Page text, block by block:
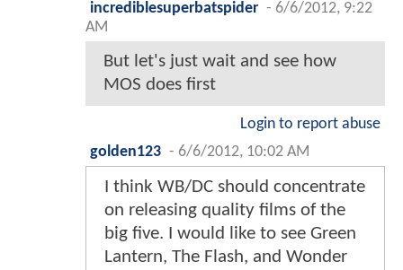
incrediblesuperbatspider - 6/6/2012, 9:22
AM
But let's just wait and see how
MOS does first
Login to report abuse
golden123 - 6/6/2012, 10:02 AM
I think WB/DC should concentrate
on releasing quality films of the
big five. I would like to see Green
Lantern, The Flash, and Wonder